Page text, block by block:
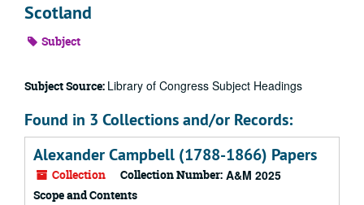
Scotland
Subject
Subject Source: Library of Congress Subject Headings
Found in 3 Collections and/or Records:
Alexander Campbell (1788-1866) Papers
Collection Collection Number: A&M 2025
Scope and Contents